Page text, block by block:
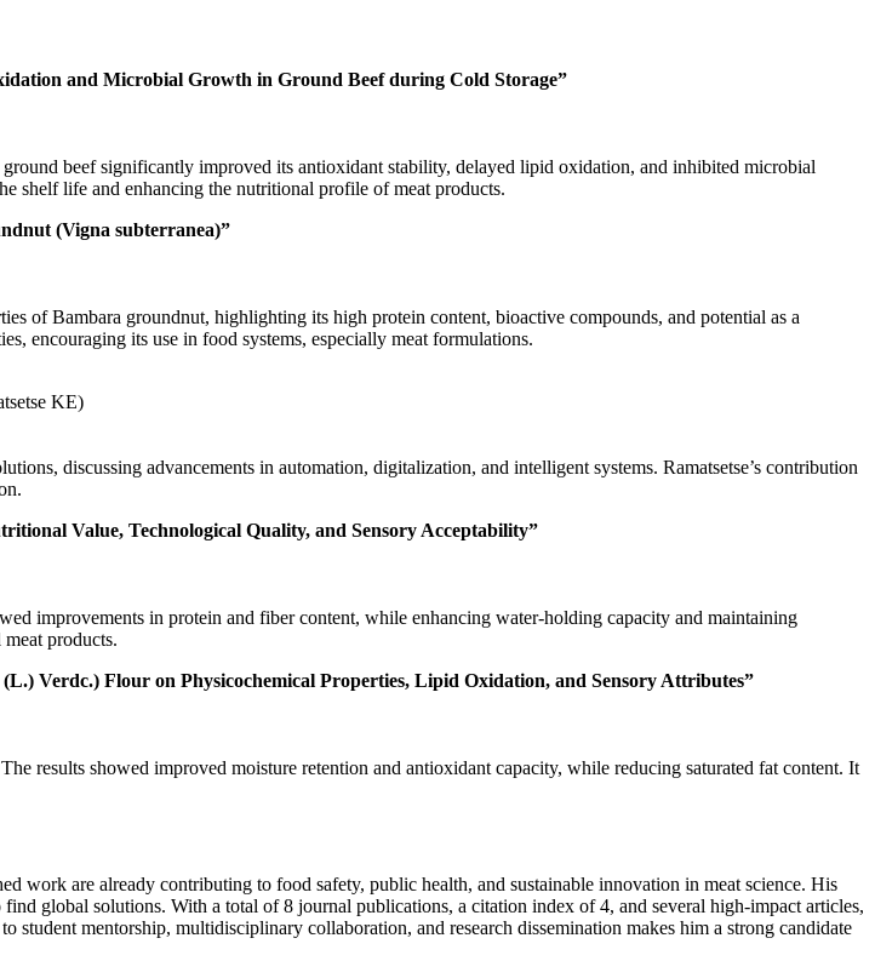
and Microbial Growth in Ground Beef during Cold Storage”
beef significantly improved its antioxidant stability, delayed lipid oxidation, and inhibited microbial
shelf life and enhancing the nutritional profile of meat products.
(Vigna subterranea)”
of Bambara groundnut, highlighting its high protein content, bioactive compounds, and potential as a
encouraging its use in food systems, especially meat formulations.
KE)
discussing advancements in automation, digitalization, and intelligent systems. Ramatsetse’s contribution
Value, Technological Quality, and Sensory Acceptability”
improvements in protein and fiber content, while enhancing water-holding capacity and maintaining
products.
Verdc.) Flour on Physicochemical Properties, Lipid Oxidation, and Sensory Attributes”
results showed improved moisture retention and antioxidant capacity, while reducing saturated fat content. It
work are already contributing to food safety, public health, and sustainable innovation in meat science. His
global solutions. With a total of 8 journal publications, a citation index of 4, and several high-impact articles,
mentorship, multidisciplinary collaboration, and research dissemination makes him a strong candidate